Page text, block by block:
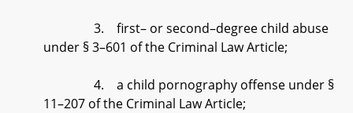
3. first– or second–degree child abuse
under § 3–601 of the Criminal Law Article;
4. a child pornography offense under §
11–207 of the Criminal Law Article;